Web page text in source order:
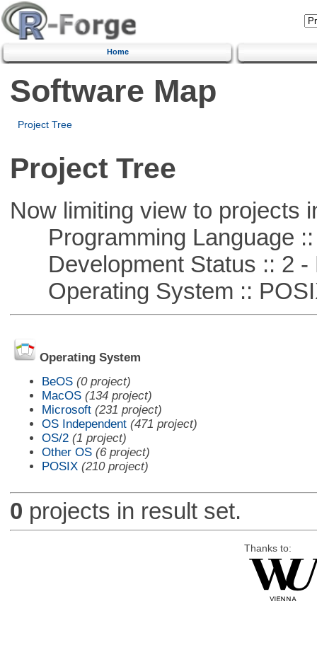
Home
Software Map
Project Tree
Project Tree
Now limiting view to projects
Programming Language ::
Development Status :: 2 -
Operating System ::
Operating System
BeOS (0 project)
MacOS (134 project)
Microsoft (231 project)
OS Independent (471 project)
OS/2 (1 project)
Other OS (6 project)
POSIX (210 project)
0 projects in result set.
Thanks to: